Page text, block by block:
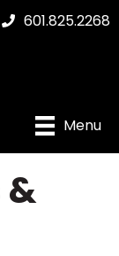
601.825.2268
Menu
&